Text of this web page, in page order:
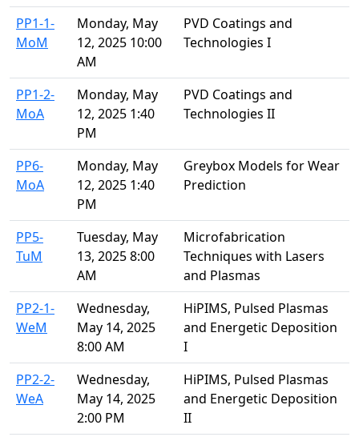
PP1-1-
MoM
Monday, May
12, 2025 10:00
AM
PVD Coatings and
Technologies I
PP1-2-
MoA
Monday, May
12, 2025 1:40
PM
PVD Coatings and
Technologies II
PP6-
MoA
Monday, May
12, 2025 1:40
PM
Greybox Models for Wear
Prediction
PP5-
TuM
Tuesday, May
13, 2025 8:00
AM
Microfabrication
Techniques with Lasers
and Plasmas
PP2-1-
WeM
Wednesday,
May 14, 2025
8:00 AM
HiPIMS, Pulsed Plasmas
and Energetic Deposition
I
PP2-2-
WeA
Wednesday,
May 14, 2025
2:00 PM
HiPIMS, Pulsed Plasmas
and Energetic Deposition
II